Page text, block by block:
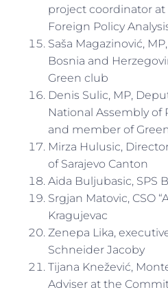
project coordinator at
Foreign Policy
Saša Magazinović,
Bosnia and
Green club
Denis Sulic, MP,
National Assembly of
and member of
Mirza Hulusic,
of Sarajevo Canton
Aida Buljubasic, SPS
Srgjan Matovic, CSO
Kragujevac
Zenepa Lika,
Schneider Jacoby
Tijana Knežević,
Adviser at the